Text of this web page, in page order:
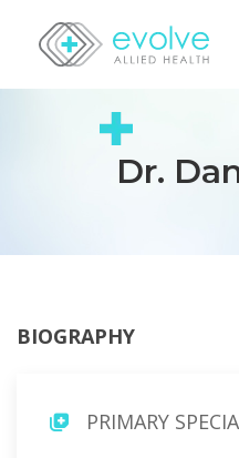
Dr.
BIOGRAPHY
PRIMARY